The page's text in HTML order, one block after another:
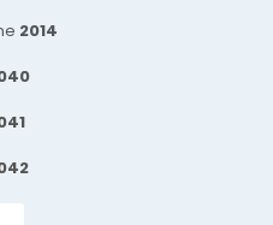
2014